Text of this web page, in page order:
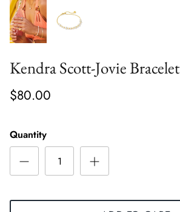
Kendra Scott-Jovie Bracelet
$80.00
Quantity